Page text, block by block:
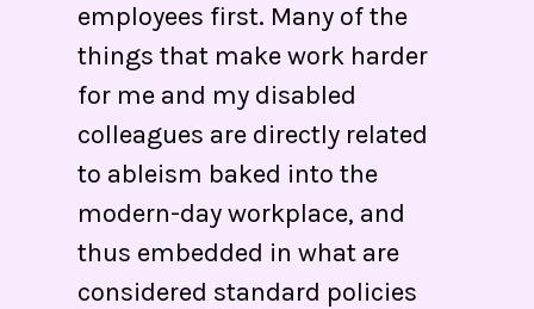
employees first. Many of the
things that make work harder
for me and my disabled
colleagues are directly related
to ableism baked into the
modern-day workplace, and
thus embedded in what are
considered standard policies